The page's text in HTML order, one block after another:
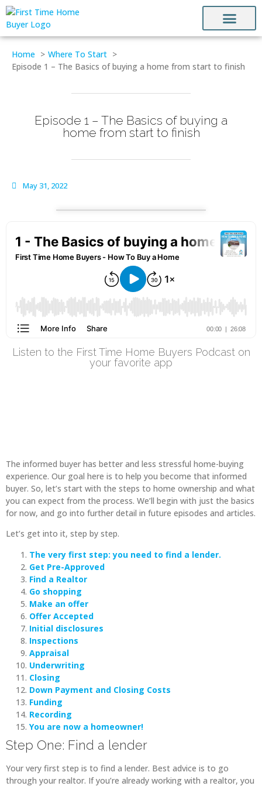
Home
Where To Start
Episode 1 – The Basics of buying a home from start to finish
Episode 1 – The Basics of buying a
home from start to finish
May 31, 2022
Listen to the First Time Home Buyers Podcast on
your favorite app
The informed buyer has better and less stressful home-buying
experience. Our goal here is to help you become that informed
buyer. So, let’s start with the steps to home ownership and what
you can expect from the process. We’ll begin with just the basics
for now, and go into further detail in future episodes and articles.
Let’s get into it, step by step.
The very first step: you need to find a lender.
Get Pre-Approved
Find a Realtor
Go shopping
Make an offer
Offer Accepted
Initial disclosures
Inspections
Appraisal
Underwriting
Closing
Down Payment and Closing Costs
Funding
Recording
You are now a homeowner!
Step One: Find a lender
Your very first step is to find a lender. Best advice is to go
through your realtor. If you’re already working with a realtor, you